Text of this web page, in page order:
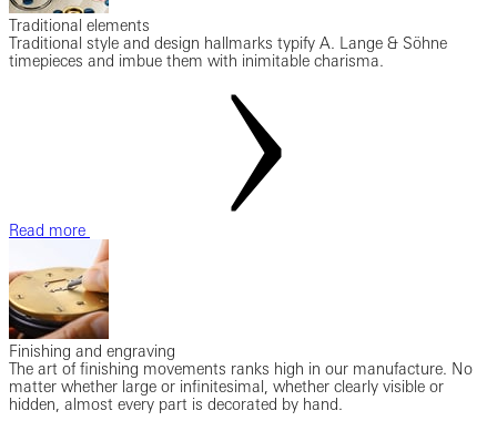
Traditional elements
Traditional style and design hallmarks typify A. Lange & Söhne
timepieces and imbue them with inimitable charisma.
Read more
Finishing and engraving
The art of finishing movements ranks high in our manufacture. No
matter whether large or infinitesimal, whether clearly visible or
hidden, almost every part is decorated by hand.